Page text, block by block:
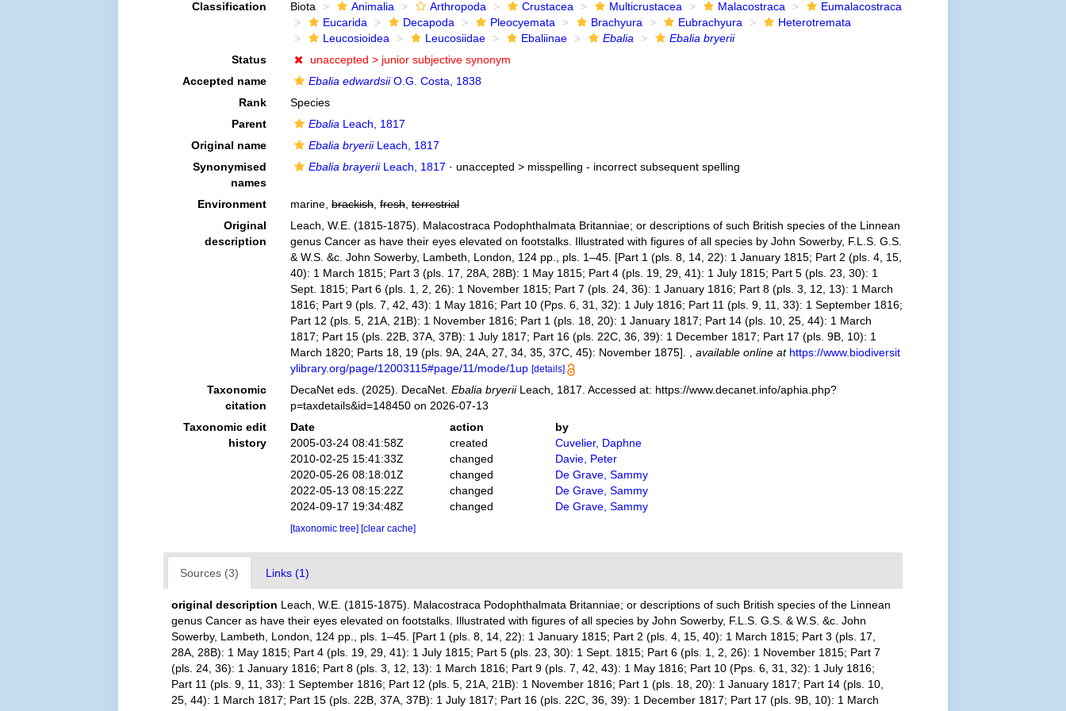
Classification Biota Animalia Arthropoda Crustacea Multicrustacea Malacostraca
Eumalacostraca
Eucarida
Decapoda Pleocyemata Brachyura Eubrachyura
Heterotremata
Leucosioidea
Leucosiidae Ebaliinae Ebalia
Ebalia bryerii
Status
unaccepted > junior subjective synonym
Accepted name
Ebalia edwardsiiO.G. Costa, 1838
Rank
Species
Parent
Ebalia Leach, 1817
Original name
Ebalia bryeriiLeach, 1817
Synonymised
names
Ebalia brayeriiLeach, 1817 · unaccepted > misspelling - incorrect subsequent spelling
Environment marine, brackish, fresh, terrestrial
Original
description
Leach, W.E. (1815-1875). Malacostraca Podophthalmata Britanniae; or descriptions of such British species of the Linnean
genus Cancer as have their eyes elevated on footstalks. Illustrated with figures of all species by John Sowerby, F.L.S. G.S.
& W.S. &c. John Sowerby, Lambeth, London, 124 pp., pls. 1–45. [Part 1 (pls. 8, 14, 22): 1 January 1815; Part 2 (pls. 4, 15,
40): 1 March 1815; Part 3 (pls. 17, 28A, 28B): 1 May 1815; Part 4 (pls. 19, 29, 41): 1 July 1815; Part 5 (pls. 23, 30): 1
Sept. 1815; Part 6 (pls. 1, 2, 26): 1 November 1815; Part 7 (pls. 24, 36): 1 January 1816; Part 8 (pls. 3, 12, 13): 1 March
1816; Part 9 (pls. 7, 42, 43): 1 May 1816; Part 10 (Pps. 6, 31, 32): 1 July 1816; Part 11 (pls. 9, 11, 33): 1 September 1816;
Part 12 (pls. 5, 21A, 21B): 1 November 1816; Part 1 (pls. 18, 20): 1 January 1817; Part 14 (pls. 10, 25, 44): 1 March
1817; Part 15 (pls. 22B, 37A, 37B): 1 July 1817; Part 16 (pls. 22C, 36, 39): 1 December 1817; Part 17 (pls. 9B, 10): 1
March 1820; Parts 18, 19 (pls. 9A, 24A, 27, 34, 35, 37C, 45): November 1875].
available online at https://www.biodiversit
ylibrary.org/page/12003115#page/11/mode/1up [details]
Taxonomic
citation
DecaNet eds. (2025). DecaNet. Ebalia bryeriiLeach, 1817. Accessed at: https://www.decanet.info/aphia.php?
p=taxdetails&id=148450 on 2026-07-13
Taxonomic edit
history
Date action
by
2005-03-24 08:41:58Z
created
Cuvelier, Daphne
2010-02-25 15:41:33Z
changed
Davie, Peter
2020-05-26 08:18:01Z
changed
De Grave, Sammy
2022-05-13 08:15:22Z
changed
De Grave, Sammy
2024-09-17 19:34:48Z
changed De Grave, Sammy
[taxonomic tree] [clear cache]
Sources (3) Links (1)
original description Leach, W.E. (1815-1875). Malacostraca Podophthalmata Britanniae; or descriptions of such British species of the Linnean
genus Cancer as have their eyes elevated on footstalks. Illustrated with figures of all species by John Sowerby, F.L.S. G.S. & W.S. &c. John
Sowerby, Lambeth, London, 124 pp., pls. 1–45. [Part 1 (pls. 8, 14, 22): 1 January 1815; Part 2 (pls. 4, 15, 40): 1 March 1815; Part 3 (pls. 17,
28A, 28B): 1 May 1815; Part 4 (pls. 19, 29, 41): 1 July 1815; Part 5 (pls. 23, 30): 1 Sept. 1815; Part 6 (pls. 1, 2, 26): 1 November 1815; Part 7
(pls. 24, 36): 1 January 1816; Part 8 (pls. 3, 12, 13): 1 March 1816; Part 9 (pls. 7, 42, 43): 1 May 1816; Part 10 (Pps. 6, 31, 32): 1 July 1816;
Part 11 (pls. 9, 11, 33): 1 September 1816; Part 12 (pls. 5, 21A, 21B): 1 November 1816; Part 1 (pls. 18, 20): 1 January 1817; Part 14 (pls. 10,
25, 44): 1 March 1817; Part 15 (pls. 22B, 37A, 37B): 1 July 1817; Part 16 (pls. 22C, 36, 39): 1 December 1817; Part 17 (pls. 9B, 10): 1 March